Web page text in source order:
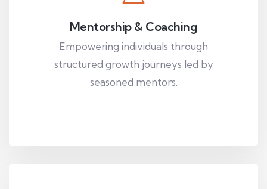
Mentorship & Coaching
Empowering individuals through
structured growth journeys led by
seasoned mentors.